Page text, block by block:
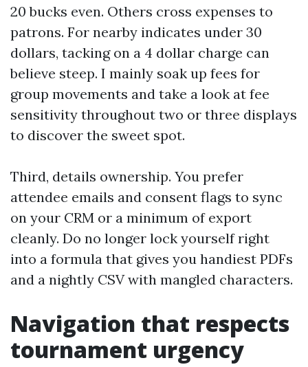
20 bucks even. Others cross expenses to
patrons. For nearby indicates under 30
dollars, tacking on a 4 dollar charge can
believe steep. I mainly soak up fees for
group movements and take a look at fee
sensitivity throughout two or three displays
to discover the sweet spot.
Third, details ownership. You prefer
attendee emails and consent flags to sync
on your CRM or a minimum of export
cleanly. Do no longer lock yourself right
into a formula that gives you handiest PDFs
and a nightly CSV with mangled characters.
Navigation that respects
tournament urgency